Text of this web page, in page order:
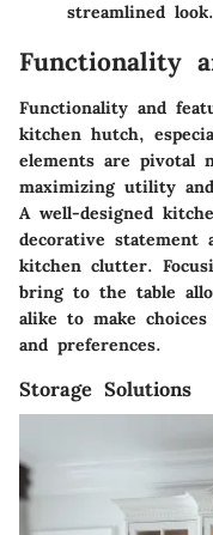
streamlined look.
Functionality
Functionality and
kitchen hutch,
elements are pivotal
maximizing utility
A well-designed
decorative statement
kitchen clutter.
bring to the table
alike to make
and preferences.
Storage Solutions